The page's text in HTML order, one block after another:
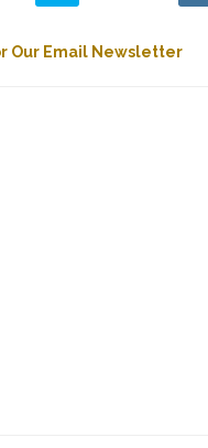
Our Email Newsletter